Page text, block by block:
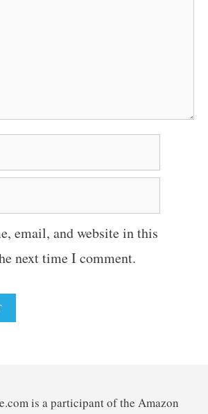
email, and website in this
next time I comment.
is a participant of the Amazon